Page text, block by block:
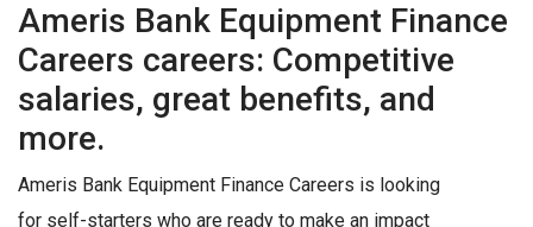
Ameris Bank Equipment Finance
Careers careers: Competitive
salaries, great benefits, and
more.
Ameris Bank Equipment Finance Careers is looking
for self-starters who are ready to make an impact